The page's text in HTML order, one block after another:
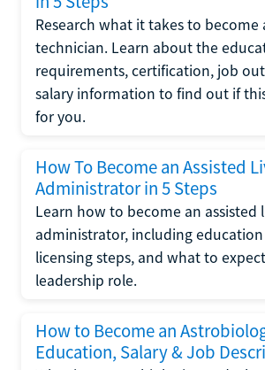
Research what it takes to become
technician. Learn about the
requirements, certification, job
salary information to find out if
for you.
How To Become an Assisted
Administrator in 5 Steps
Learn how to become an assisted
administrator, including
licensing steps, and what to
leadership role.
How to Become an
Education, Salary & Job